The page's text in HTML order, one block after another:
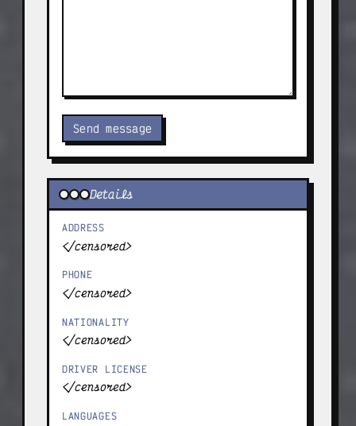
Send message
Details
ADDRESS
</censored>
PHONE
</censored>
NATIONALITY
</censored>
DRIVER LICENSE
</censored>
LANGUAGES